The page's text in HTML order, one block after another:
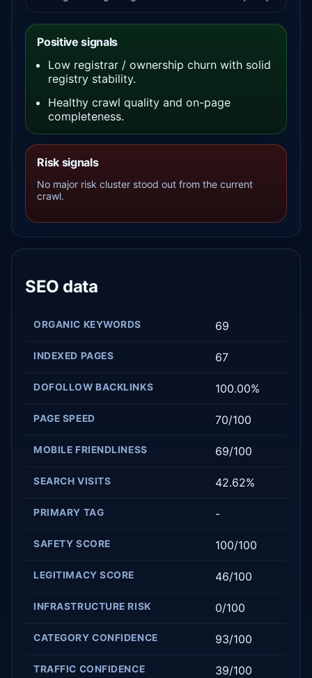
Positive signals
Low registrar / ownership churn with solid
registry stability.
Healthy crawl quality and on-page
completeness.
Risk signals
No major risk cluster stood out from the current
crawl.
SEO data
ORGANIC KEYWORDS 69
INDEXED PAGES 67
DOFOLLOW BACKLINKS 100.00%
PAGE SPEED 70/100
MOBILE FRIENDLINESS 69/100
SEARCH VISITS 42.62%
PRIMARY TAG -
SAFETY SCORE 100/100
LEGITIMACY SCORE 46/100
INFRASTRUCTURE RISK 0/100
CATEGORY CONFIDENCE 93/100
TRAFFIC CONFIDENCE 39/100